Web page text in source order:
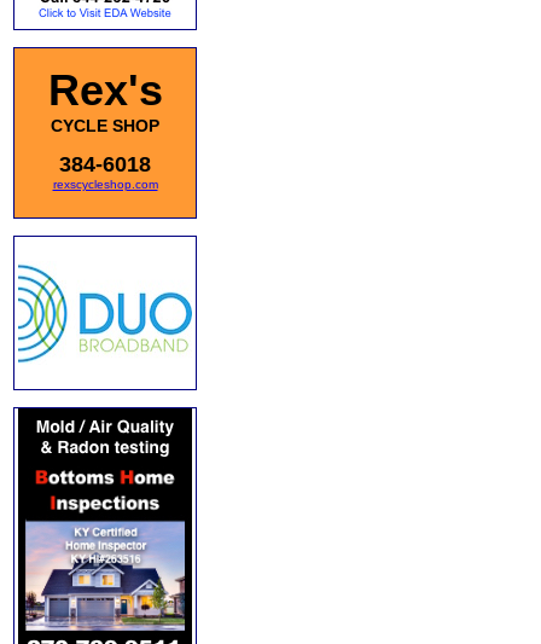
Rex's
CYCLE SHOP
384-6018
rexscycleshop.com